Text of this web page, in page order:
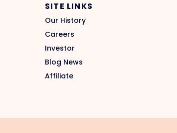
SITE LINKS
Our History
Careers
Investor
Blog News
Affiliate